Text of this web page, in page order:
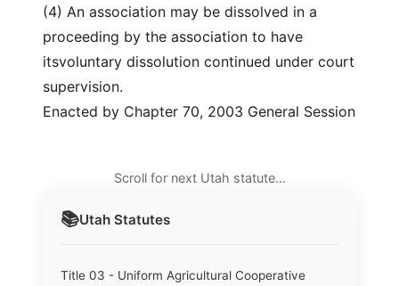
📚Utah Statutes
Title 03 - Uniform Agricultural Cooperative
(4) An association may be dissolved in a
proceeding by the association to have
itsvoluntary dissolution continued under court
supervision.
Enacted by Chapter 70, 2003 General Session
Scroll for next Utah statute…